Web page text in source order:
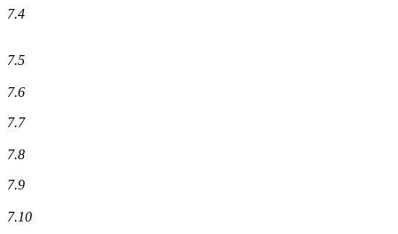
7.4
7.5
7.6
7.7
7.8
7.9
7.10